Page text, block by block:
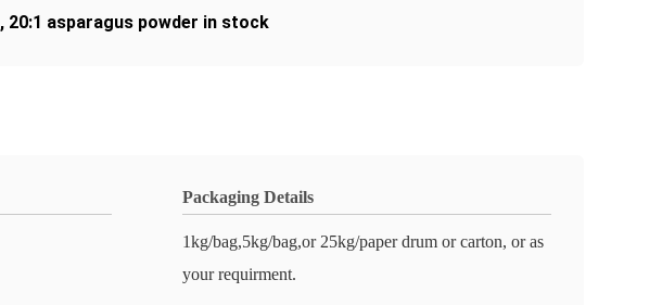
, 20:1 asparagus powder in stock
Packaging Details
1kg/bag,5kg/bag,or 25kg/paper drum or carton, or as
your requirment.